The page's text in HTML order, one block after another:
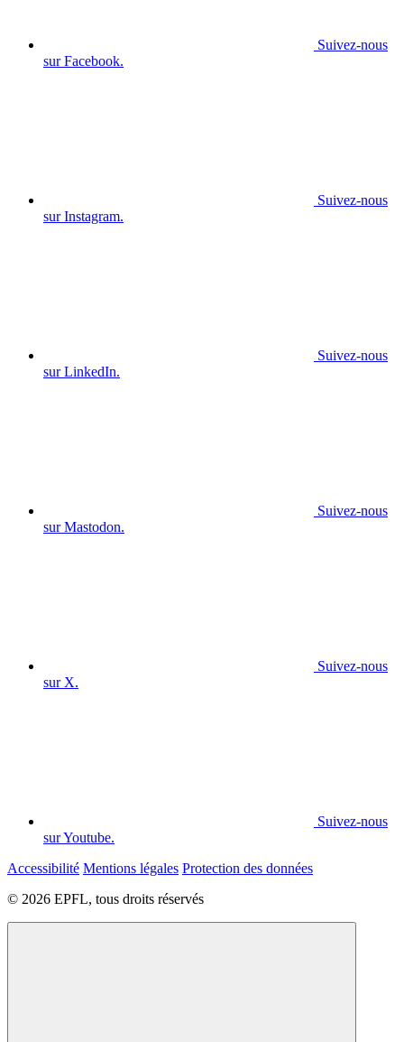
Suivez-nous
sur Facebook.
Suivez-nous
sur Instagram.
Suivez-nous
sur LinkedIn.
Suivez-nous
sur Mastodon.
Suivez-nous
sur X.
Suivez-nous
sur Youtube.
Accessibilité Mentions légales Protection des données
© 2026 EPFL, tous droits réservés